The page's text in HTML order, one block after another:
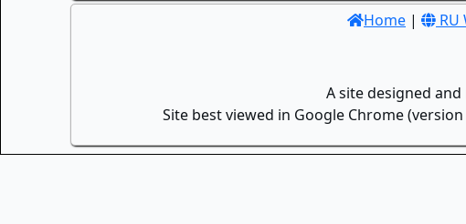
Home | RU
A site designed and
Site best viewed in Google Chrome